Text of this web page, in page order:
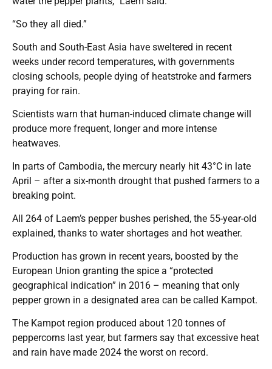
“So they all died.”
South and South-East Asia have sweltered in recent
weeks under record temperatures, with governments
closing schools, people dying of heatstroke and farmers
praying for rain.
Scientists warn that human-induced climate change will
produce more frequent, longer and more intense
heatwaves.
In parts of Cambodia, the mercury nearly hit 43°C in late
April – after a six-month drought that pushed farmers to a
breaking point.
All 264 of Laem’s pepper bushes perished, the 55-year-old
explained, thanks to water shortages and hot weather.
Production has grown in recent years, boosted by the
European Union granting the spice a “protected
geographical indication” in 2016 – meaning that only
pepper grown in a designated area can be called Kampot.
The Kampot region produced about 120 tonnes of
peppercorns last year, but farmers say that excessive heat
and rain have made 2024 the worst on record.